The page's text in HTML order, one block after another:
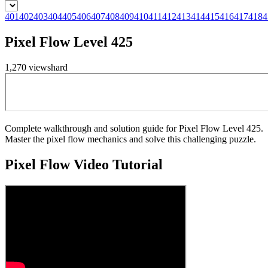
401402403404405406407408409410411412413414415416417418
Pixel Flow Level 425
1,270 viewshard
Complete walkthrough and solution guide for Pixel Flow Level 425.
Master the pixel flow mechanics and solve this challenging puzzle.
Pixel FlowVideo Tutorial